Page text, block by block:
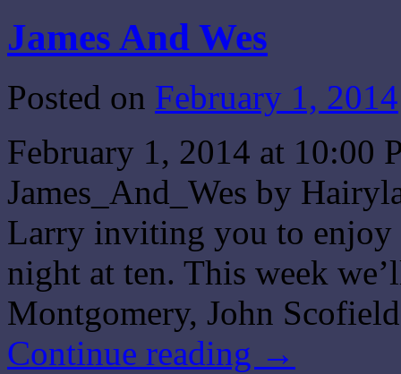
James And Wes
Posted on February 1, 2014
February 1, 2014 at 10:00
James_And_Wes by
Larry inviting you to enjoy
night at ten. This week
Montgomery, John
Continue reading →